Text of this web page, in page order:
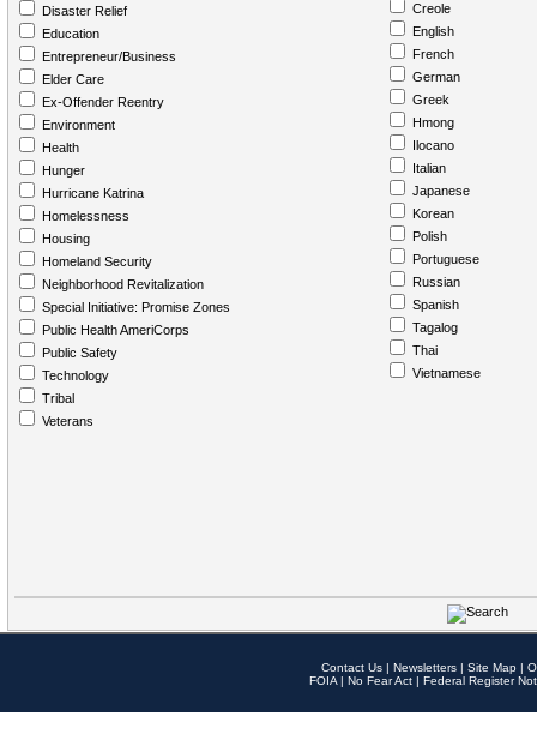
Disaster Relief
Education
Entrepreneur/Business
Elder Care
Ex-Offender Reentry
Environment
Health
Hunger
Hurricane Katrina
Homelessness
Housing
Homeland Security
Neighborhood Revitalization
Special Initiative: Promise Zones
Public Health AmeriCorps
Public Safety
Technology
Tribal
Veterans
Creole
English
French
German
Greek
Hmong
Ilocano
Italian
Japanese
Korean
Polish
Portuguese
Russian
Spanish
Tagalog
Thai
Vietnamese
Contact Us | Newsletters | Site Map |
FOIA | No Fear Act | Federal Register